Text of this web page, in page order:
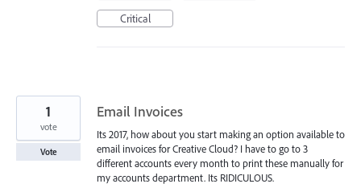
Critical
Email Invoices
Its 2017, how about you start making an option available to
email invoices for Creative Cloud? I have to go to 3
different accounts every month to print these manually for
my accounts department. Its RIDICULOUS.
1
vote
Vote